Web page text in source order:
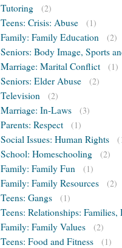
Tutoring (2)
Teens: Crisis: Abuse (1)
Family: Family Education (2)
Seniors: Body Image, Sports
Marriage: Marital Conflict
(1)
Seniors: Elder Abuse (2)
Television (2)
Marriage: In-Laws (3)
Parents: Respect (1)
Social Issues: Human Rights
School: Homeschooling (2)
Family: Family Fun (1)
Family: Family Resources (2)
Teens: Gangs (1)
Teens: Relationships:
Family: Family Values
(2)
Teens: Food and Fitness (1)